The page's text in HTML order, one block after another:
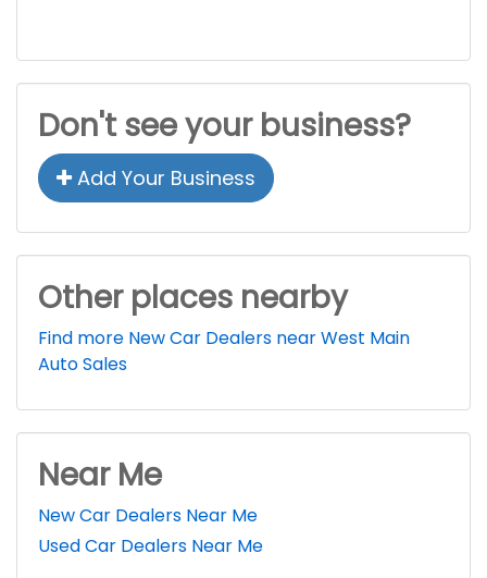
Don't see your business?
Add Your Business
Other places nearby
Find more New Car Dealers near West Main
Auto Sales
Near Me
New Car Dealers Near Me
Used Car Dealers Near Me